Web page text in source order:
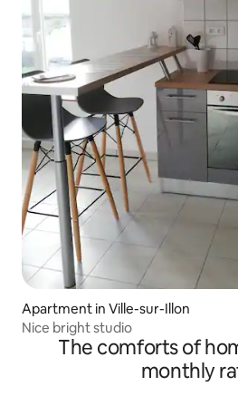
Apartment in Ville-sur-Illon
Nice bright studio
The comforts of
monthly